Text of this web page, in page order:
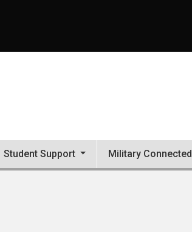
Student Support Military Connected